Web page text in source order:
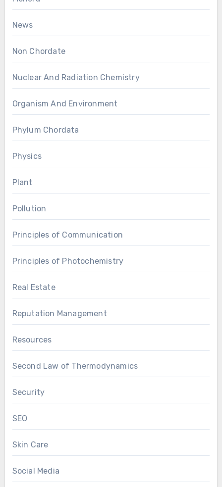
News
Non Chordate
Nuclear And Radiation Chemistry
Organism And Environment
Phylum Chordata
Physics
Plant
Pollution
Principles of Communication
Principles of Photochemistry
Real Estate
Reputation Management
Resources
Second Law of Thermodynamics
Security
SEO
Skin Care
Social Media